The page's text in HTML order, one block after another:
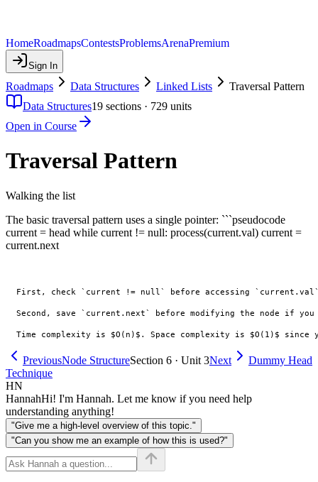
HomeRoadmapsContestsProblemsArenaPremium
Sign In
Roadmaps Data Structures Linked Lists
Traversal Pattern
Data Structures19 sections · 729 units
Open in Course
Traversal Pattern
Walking the list
The basic traversal pattern uses a single pointer: ```pseudocode
current = head while current != null: process(current.val) current =
current.next
First, check `current != null` before accessing
Second, save `current.next` before modifying the node if
PreviousNode StructureSection 6 · Unit 3Next
Dummy Head
Technique
HN
HannahHi! I'm Hannah. Let me know if you need help
understanding anything!
"Give me a high-level overview of this topic."
"Can you show me an example of how this is used?"